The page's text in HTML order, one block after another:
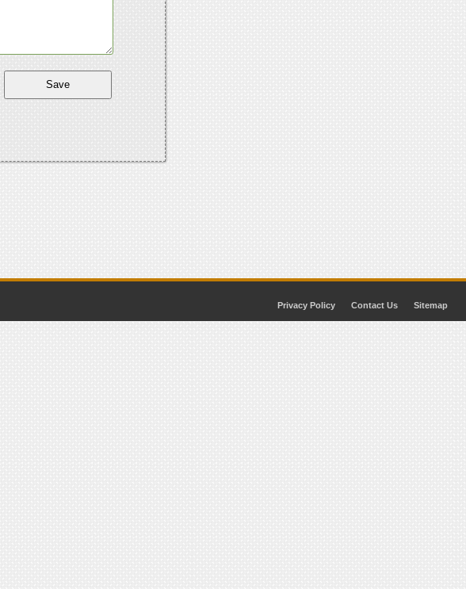
Privacy Policy Contact Us Sitemap